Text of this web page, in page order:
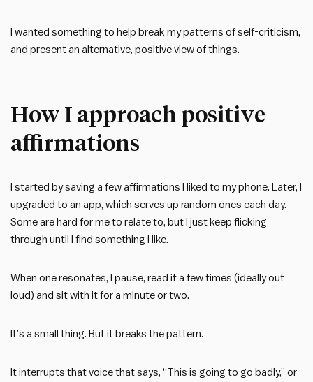
I wanted something to help break my patterns of self-criticism,
and present an alternative, positive view of things.
How I approach positive
affirmations
I started by saving a few affirmations I liked to my phone. Later, I
upgraded to an app, which serves up random ones each day.
Some are hard for me to relate to, but I just keep flicking
through until I find something I like.
When one resonates, I pause, read it a few times (ideally out
loud) and sit with it for a minute or two.
It’s a small thing. But it breaks the pattern.
It interrupts that voice that says, “This is going to go badly,” or